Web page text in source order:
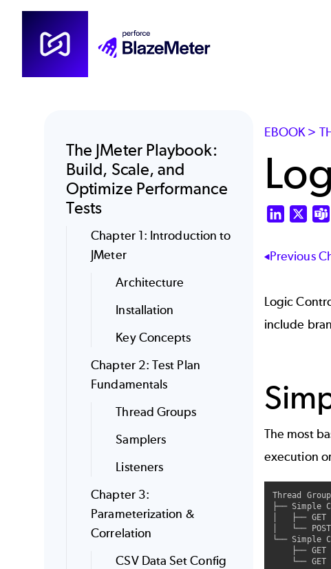
Skip
content
The JMeter Playbook:
Build, Scale, and
Optimize Performance
Tests
Chapter 1: Introduction to
JMeter
Architecture
Installation
Key Concepts
Chapter 2: Test Plan
Fundamentals
Thread Groups
Samplers
Listeners
Chapter 3:
Parameterization &
Correlation
CSV Data Set Config
EBOOK >
LinkedIn
Previous
Logic
include
The most
execution
Thread Group
├──
│   ├──
│   └──
└── Simple
├── GET